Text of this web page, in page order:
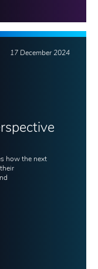
17 December 2024
how the next